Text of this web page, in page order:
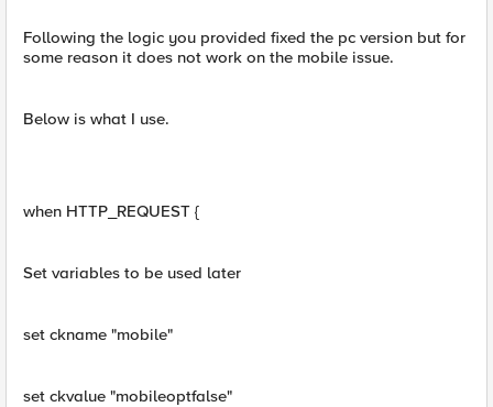
Following the logic you provided fixed the pc version but for
some reason it does not work on the mobile issue.
Below is what I use.
when HTTP_REQUEST {
Set variables to be used later
set ckname "mobile"
set ckvalue "mobileoptfalse"